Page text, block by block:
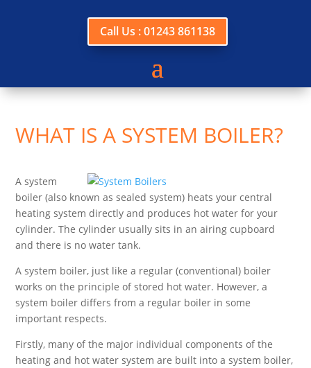
Call Us : 01243 861138
WHAT IS A SYSTEM BOILER?
A system
boiler (also known as sealed system) heats your central
heating system directly and produces hot water for your
cylinder. The cylinder usually sits in an airing cupboard
and there is no water tank.
A system boiler, just like a regular (conventional) boiler
works on the principle of stored hot water. However, a
system boiler differs from a regular boiler in some
important respects.
Firstly, many of the major individual components of the
heating and hot water system are built into a system boiler,